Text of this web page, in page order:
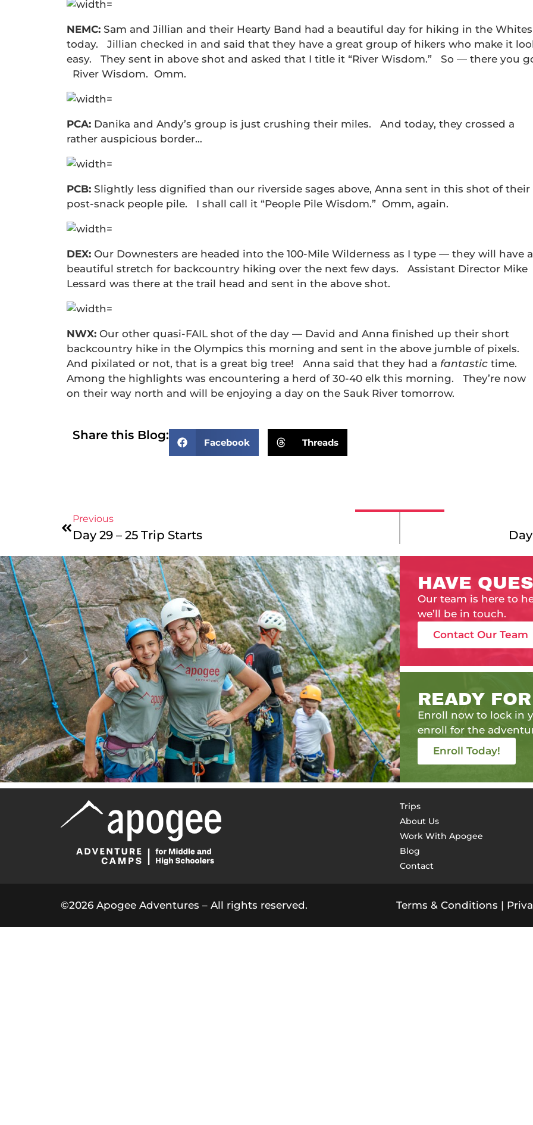
NEMC: Sam and Jillian and their Hearty Band had a beautiful day for hiking in the Whites
today. Jillian checked in and said that they have a great group of hikers who make it
easy. They sent in above shot and asked that I title it “River Wisdom.” So — there you
River Wisdom. Omm.
PCA: Danika and Andy’s group is just crushing their miles. And today, they crossed a
rather auspicious border…
PCB: Slightly less dignified than our riverside sages above, Anna sent in this shot of their
post-snack people pile. I shall call it “People Pile Wisdom.” Omm, again.
DEX: Our Downesters are headed into the 100-Mile Wilderness as I type — they will have a
beautiful stretch for backcountry hiking over the next few days. Assistant Director Mike
Lessard was there at the trail head and sent in the above shot.
NWX: Our other quasi-FAIL shot of the day — David and Anna finished up their short
backcountry hike in the Olympics this morning and sent in the above jumble of pixels.
And pixilated or not, that is a great big tree! Anna said that they had a fantastic time.
Among the highlights was encountering a herd of 30-40 elk this morning. They’re now
on their way north and will be enjoying a day on the Sauk River tomorrow.
Share this Blog: Facebook Threads
Previous
Day 29 – 25 Trip Starts
HAVE
Our team is here to
we’ll be in touch.
Contact Our Team
READY
Enroll now to lock in
enroll for the
Enroll Today!
Trips
About Us
Work With Apogee
Blog
Contact
©2026 Apogee Adventures – All rights reserved. Terms & Conditions |